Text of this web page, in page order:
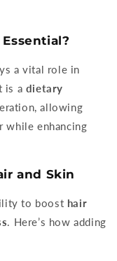
a vital role in
is a dietary
allowing
while enhancing
and Skin
to boost hair
. Here’s how adding